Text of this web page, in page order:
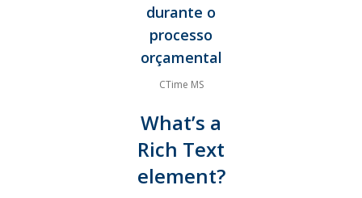
durante o
processo
orçamental
CTime MS
What’s a
Rich Text
element?